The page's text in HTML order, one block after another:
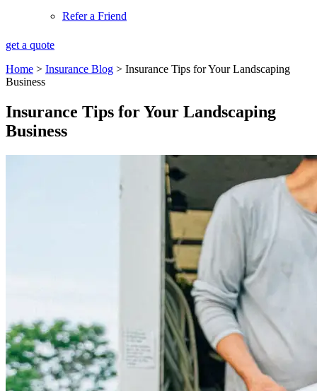
Refer a Friend
get a quote
Home > Insurance Blog > Insurance Tips for Your Landscaping
Business
Insurance Tips for Your Landscaping
Business